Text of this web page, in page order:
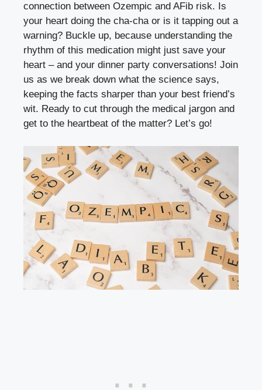
connection between Ozempic and‍ AFib risk. Is
your heart doing the cha-cha or ⁢is it tapping out a
warning? Buckle up, ‌because understanding ⁤the‍
rhythm of this medication might just‍ save your
heart – and your dinner party conversations! Join
us as we break ⁣down‌ what the science⁣ says,
keeping the facts sharper than your best friend’s
wit. Ready​ to cut through the medical jargon and
get to the heartbeat of the matter?⁢ Let’s go!